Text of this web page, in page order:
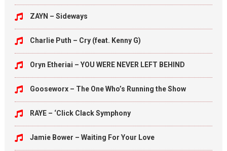
ZAYN – Sideways
Charlie Puth – Cry (feat. Kenny G)
Oryn Etheriai – YOU WERE NEVER LEFT BEHIND
Gooseworx – The One Who’s Running the Show
RAYE – ‘Click Clack Symphony
Jamie Bower – Waiting For Your Love